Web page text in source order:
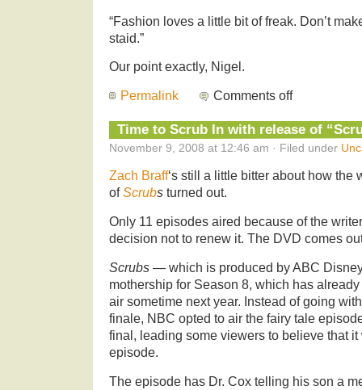
“Fashion loves a little bit of freak. Don’t
staid.”
Our point exactly, Nigel.
Permalink Comments off
Time to Scrub In with release of
November 9, 2008 at 12:46 am · Filed under
Zach Braff‘s still a little bitter about how the
ofScrubs turned out.
Only 11 episodes aired because of the
decision not to renew it. The DVD comes
Scrubs — which is produced by ABC
mothership for Season 8, which has
air sometime next year. Instead of going
finale, NBC opted to air the fairy tale
final, leading some viewers to believe that
episode.
The episode has Dr. Cox telling his son a